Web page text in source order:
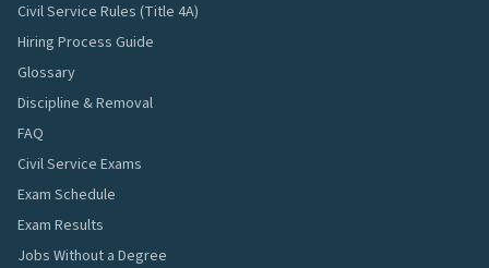
Civil Service Rules (Title 4A)
Hiring Process Guide
Glossary
Discipline & Removal
FAQ
Civil Service Exams
Exam Schedule
Exam Results
Jobs Without a Degree